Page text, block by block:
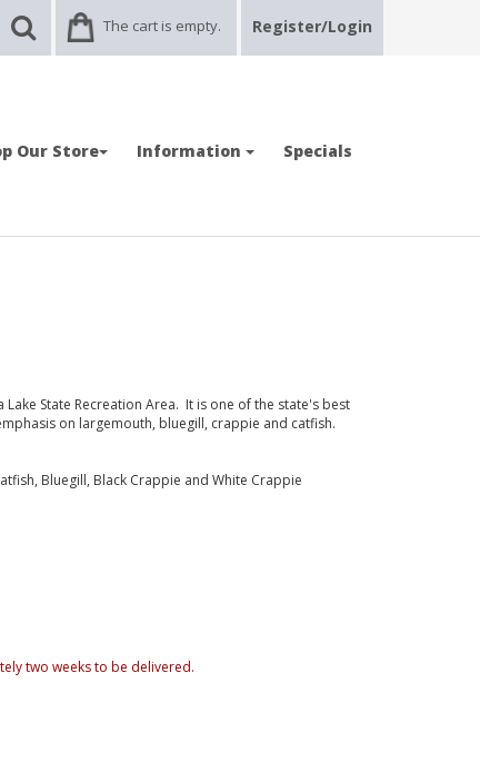
The cart is empty. Register/Login
Our Store Information Specials
State Recreation Area. It is one of the state's best
on largemouth, bluegill, crappie and catfish.
Bluegill, Black Crappie and White Crappie
two weeks to be delivered.